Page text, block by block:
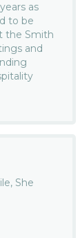
as
to be
the Smith
and
She